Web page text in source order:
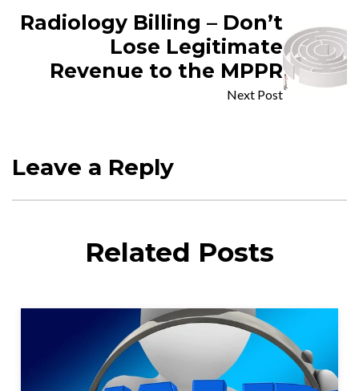
Radiology Billing – Don’t
Lose Legitimate
Revenue to the MPPR
Next Post
Leave a Reply
Related Posts